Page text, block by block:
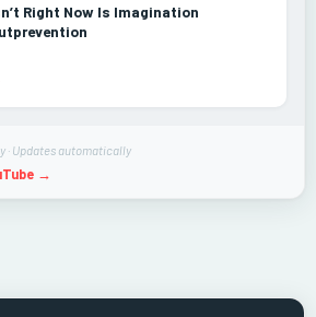
Right Now Is Imagination
· Updates automatically
→